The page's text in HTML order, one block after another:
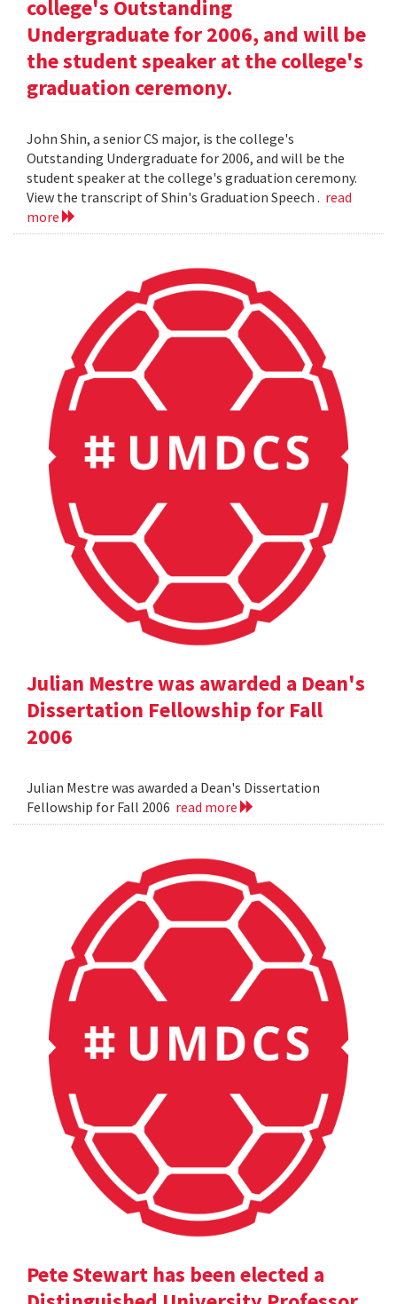
college's Outstanding
Undergraduate for 2006, and will be
the student speaker at the college's
graduation ceremony.
John Shin, a senior CS major, is the college's
Outstanding Undergraduate for 2006, and will be the
student speaker at the college's graduation ceremony.
View the transcript of Shin's Graduation Speech . read
more
Julian Mestre was awarded a Dean's
Dissertation Fellowship for Fall
2006
Julian Mestre was awarded a Dean's Dissertation
Fellowship for Fall 2006 read more
Pete Stewart has been elected a